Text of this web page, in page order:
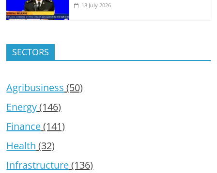
18 July 2026
SECTORS
Agribusiness (50)
Energy(146)
Finance(141)
Health (32)
Infrastructure(136)